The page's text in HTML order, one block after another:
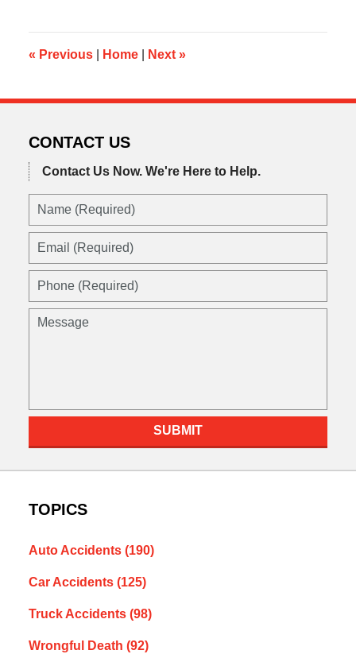
9:23
am
« Previous Home Next »
CONTACT US
Contact Us Now. We're Here to Help.
Name
Email
Phone
Message
SUBMIT
TOPICS
Auto Accidents (190)
Car Accidents (125)
Truck Accidents (98)
Wrongful Death (92)